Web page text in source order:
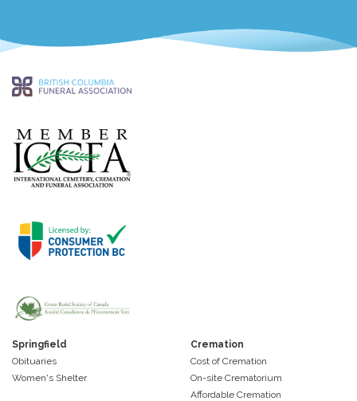
Springfield
Obituaries
Women's Shelter
Cremation
Cost of Cremation
On-site Crematorium
Affordable Cremation